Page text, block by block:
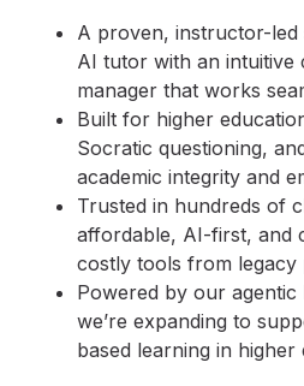
A proven, instructor-
AI tutor with an intuitive
manager that works
Built for higher
Socratic questioning,
academic integrity and
Trusted in hundreds of
affordable, AI-first, and
costly tools from legacy
Powered by our agentic
we’re expanding to
based learning in higher